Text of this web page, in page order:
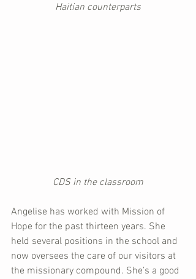
Haitian counterparts
CDS in the classroom
Angelise has worked with Mission of
Hope for the past thirteen years. She
held several positions in the school and
now oversees the care of our visitors at
the missionary compound. She’s a good